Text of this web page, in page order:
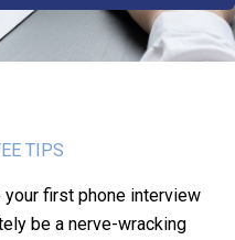
TIPS
your first phone interview
be a nerve-wracking